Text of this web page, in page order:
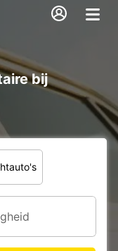
bij